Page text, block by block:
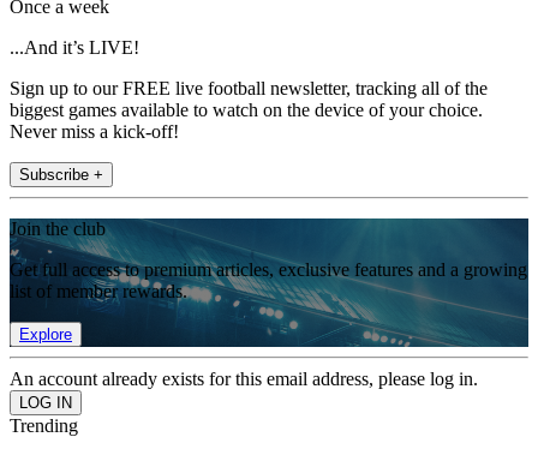
Once a week
...And it’s LIVE!
Sign up to our FREE live football newsletter, tracking all of the
biggest games available to watch on the device of your choice.
Never miss a kick-off!
Subscribe +
Join the club
Get full access to premium articles, exclusive features and a growing
list of member rewards.
Explore
An account already exists for this email address, please log in.
Trending